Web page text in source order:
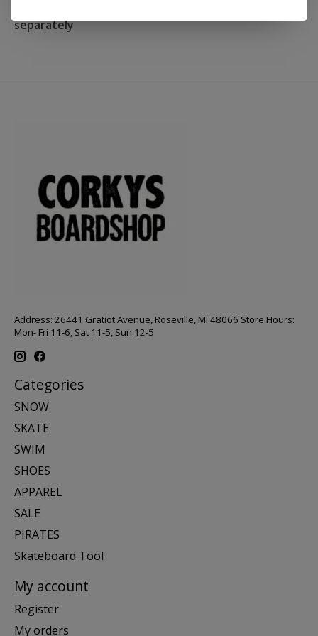
separately
Address: 26441 Gratiot Avenue, Roseville, MI 48066 Store Hours:
Mon- Fri 11-6, Sat 11-5, Sun 12-5
Categories
SNOW
SKATE
SWIM
SHOES
APPAREL
SALE
PIRATES
Skateboard Tool
My account
Register
My orders